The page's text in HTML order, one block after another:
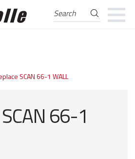
Search
for:
Search
SCAN 66-1 WALL
66-1